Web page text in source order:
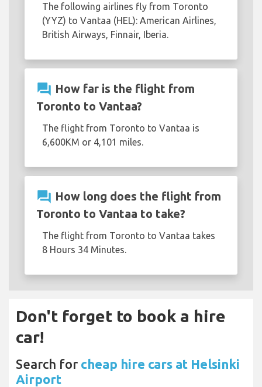
The following airlines fly from Toronto
(YYZ) to Vantaa (HEL): American Airlines,
British Airways, Finnair, Iberia.
question_answer How far is the flight from
Toronto to Vantaa?
The flight from Toronto to Vantaa is
6,600KM or 4,101 miles.
question_answer How long does the flight from
Toronto to Vantaa to take?
The flight from Toronto to Vantaa takes
8 Hours 34 Minutes.
Don't forget to book a hire
car!
Search for cheap hire cars at Helsinki
Airport